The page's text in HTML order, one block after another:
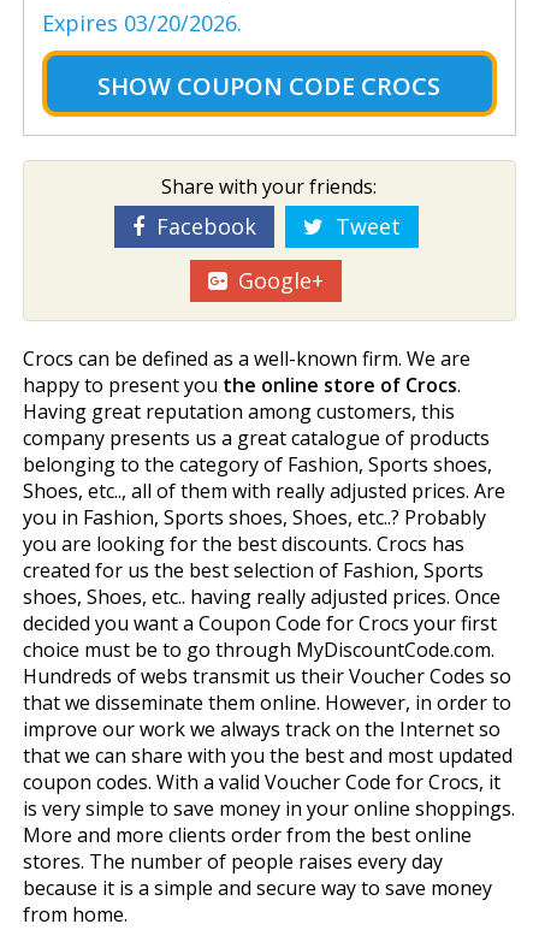
Expires 03/20/2026.
SHOW COUPON CODE CROCS
Share with your friends:
Facebook
Tweet
Google+
Crocs can be defined as a well-known firm. We are
happy to present you the online store of Crocs.
Having great reputation among customers, this
company presents us a great catalogue of products
belonging to the category of Fashion, Sports shoes,
Shoes, etc.., all of them with really adjusted prices. Are
you in Fashion, Sports shoes, Shoes, etc..? Probably
you are looking for the best discounts. Crocs has
created for us the best selection of Fashion, Sports
shoes, Shoes, etc.. having really adjusted prices. Once
decided you want a Coupon Code for Crocs your first
choice must be to go through MyDiscountCode.com.
Hundreds of webs transmit us their Voucher Codes so
that we disseminate them online. However, in order to
improve our work we always track on the Internet so
that we can share with you the best and most updated
coupon codes. With a valid Voucher Code for Crocs, it
is very simple to save money in your online shoppings.
More and more clients order from the best online
stores. The number of people raises every day
because it is a simple and secure way to save money
from home.